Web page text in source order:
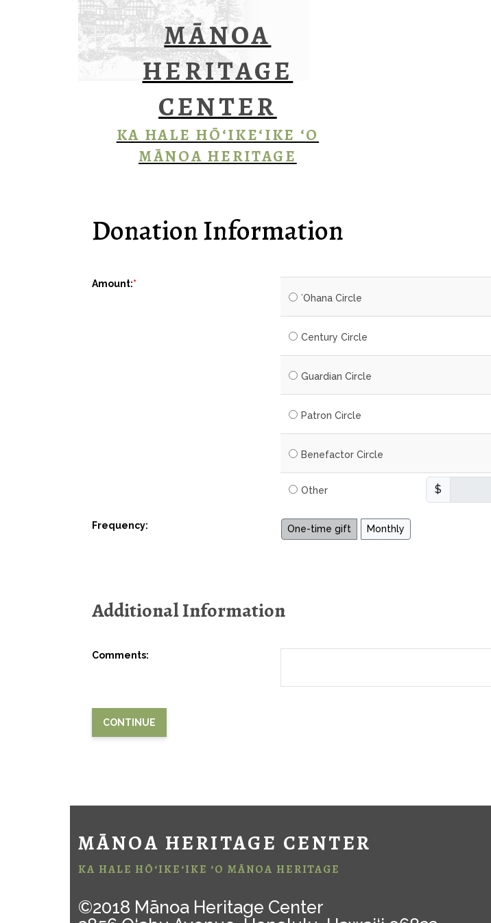
MĀNOA
HERITAGE
CENTER
KA HALE HŌ‘IKE‘IKE ‘O
MĀNOA HERITAGE
Donation Information
Amount:
ʻOhana Circle
Century Circle
Guardian Circle
Patron Circle
Benefactor Circle
Other $
Frequency: One-time gift Monthly
Additional Information
Comments:
MĀNOA HERITAGE CENTER
KA HALE HŌ‘IKE‘IKE ‘O MĀNOA HERITAGE
©2018 Mānoa Heritage Center